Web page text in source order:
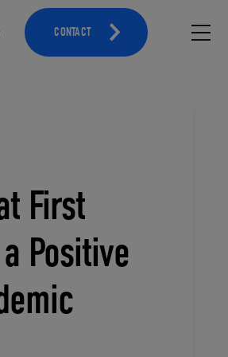
RESOURCES
MERCHANDISING
CONTACT
First
Positive